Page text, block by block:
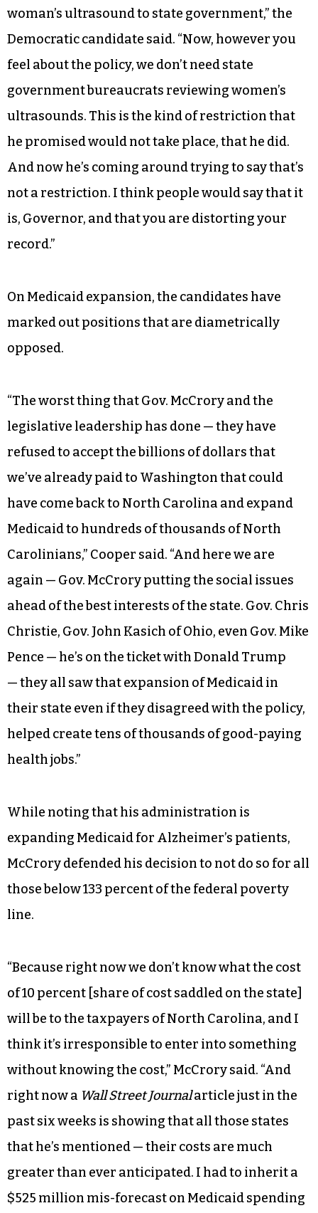
woman’s ultrasound to state government,” the
Democratic candidate said. “Now, however you
feel about the policy, we don’t need state
government bureaucrats reviewing women’s
ultrasounds. This is the kind of restriction that
he promised would not take place, that he did.
And now he’s coming around trying to say that’s
not a restriction. I think people would say that it
is, Governor, and that you are distorting your
record.”
On Medicaid expansion, the candidates have
marked out positions that are diametrically
opposed.
“The worst thing that Gov. McCrory and the
legislative leadership has done — they have
refused to accept the billions of dollars that
we’ve already paid to Washington that could
have come back to North Carolina and expand
Medicaid to hundreds of thousands of North
Carolinians,” Cooper said. “And here we are
again — Gov. McCrory putting the social issues
ahead of the best interests of the state. Gov. Chris
Christie, Gov. John Kasich of Ohio, even Gov. Mike
Pence — he’s on the ticket with Donald Trump
— they all saw that expansion of Medicaid in
their state even if they disagreed with the policy,
helped create tens of thousands of good-paying
health jobs.”
While noting that his administration is
expanding Medicaid for Alzheimer’s patients,
McCrory defended his decision to not do so for all
those below 133 percent of the federal poverty
line.
“Because right now we don’t know what the cost
of 10 percent [share of cost saddled on the state]
will be to the taxpayers of North Carolina, and I
think it’s irresponsible to enter into something
without knowing the cost,” McCrory said. “And
right now a Wall Street Journalarticle just in the
past six weeks is showing that all those states
that he’s mentioned — their costs are much
greater than ever anticipated. I had to inherit a
$525 million mis-forecast on Medicaid spending